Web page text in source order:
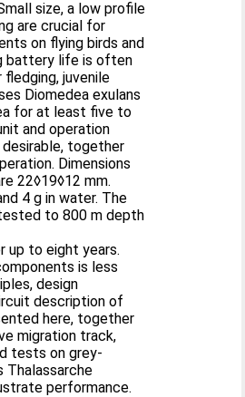
size, a low profile
are crucial for
on flying birds and
battery life is often
juvenile
Diomedea exulans
for at least five to
and operation
together
Dimensions
22◊19◊12 mm.
4 g in water. The
to 800 m depth
up to eight years.
is less
design
description of
here, together
migration track,
tests on grey-
Thalassarche
performance.